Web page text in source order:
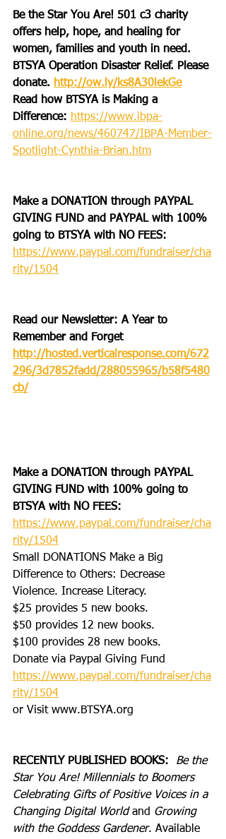
Be the Star You Are! 501 c3 charity
offers help, hope, and healing for
women, families and youth in need.
BTSYA Operation Disaster Relief. Please
donate. http://ow.ly/ks8A30lekGe
Read how BTSYA is Making a
Difference: https://www.ibpa-
online.org/news/460747/IBPA-Member-
Spotlight-Cynthia-Brian.htm
Make a DONATION through PAYPAL
GIVING FUND and PAYPAL with 100%
going to BTSYA with NO FEES:
https://www.paypal.com/fundraiser/cha
rity/1504
Read our Newsletter: A Year to
Remember and Forget
http://hosted.verticalresponse.com/672
296/3d7852fadd/288055965/b58f5480
cb/
Make a DONATION through PAYPAL
GIVING FUND with 100% going to
BTSYA with NO FEES:
https://www.paypal.com/fundraiser/cha
rity/1504
Small DONATIONS Make a Big
Difference to Others: Decrease
Violence. Increase Literacy.
$25 provides 5 new books.
$50 provides 12 new books.
$100 provides 28 new books.
Donate via Paypal Giving Fund
https://www.paypal.com/fundraiser/cha
rity/1504
or Visit www.BTSYA.org
RECENTLY PUBLISHED BOOKS:
Be the
Star You Are! Millennials to Boomers
Celebrating Gifts of Positive Voices in a
Changing Digital World and Growing
with the Goddess Gardener. Available